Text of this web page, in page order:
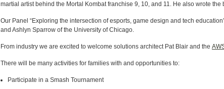
martial artist behind the Mortal Kombat franchise 9, 10, and 11. He also wrote the
Our Panel “Exploring the intersection of esports, game design and tech
and Ashlyn Sparrow of the University of Chicago.
From industry we are excited to welcome solutions architect Pat Blair and the
There will be many activities for families with and opportunities to:
Participate in a Smash Tournament